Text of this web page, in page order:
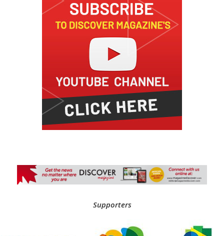
Supporters